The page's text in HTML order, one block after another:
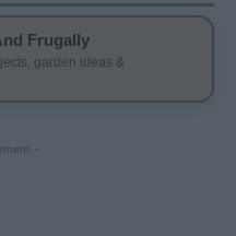
Frugally
garden ideas &
-